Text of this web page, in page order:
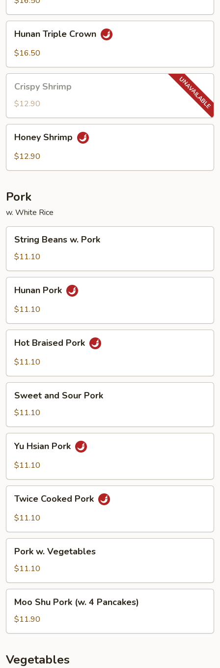
Garlic
Sauce
Triple
Crown
Hunan Triple Crown
$16.50
Shrimp
Crispy Shrimp
$12.90
Shrimp
Honey Shrimp
$12.90
Pork
w. White Rice
Beans
Pork
String Beans w. Pork
$11.10
Pork
Hunan Pork
$11.10
Braised
Pork
Hot Braised Pork
$11.10
and
Sour
Pork
Sweet and Sour Pork
$11.10
Hsian
Pork
Yu Hsian Pork
$11.10
Cooked
Pork
Twice Cooked Pork
$11.10
Vegetables
Pork w. Vegetables
$11.10
Shu
Pork
(w.
Pancakes)
Moo Shu Pork (w. 4 Pancakes)
$11.90
Vegetables